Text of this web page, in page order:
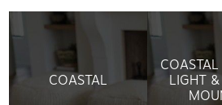
COASTAL
LIGHT